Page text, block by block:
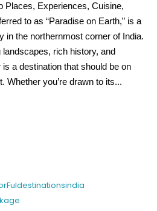
Places, Experiences, Cuisine,
to as “Paradise on Earth,” is a
in the northernmost corner of India.
rich history, and
a destination that should be on
Whether you’re drawn to its...